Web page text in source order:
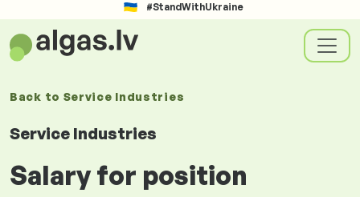
#StandWithUkraine
Back to Service Industries
Service Industries
Salary for position